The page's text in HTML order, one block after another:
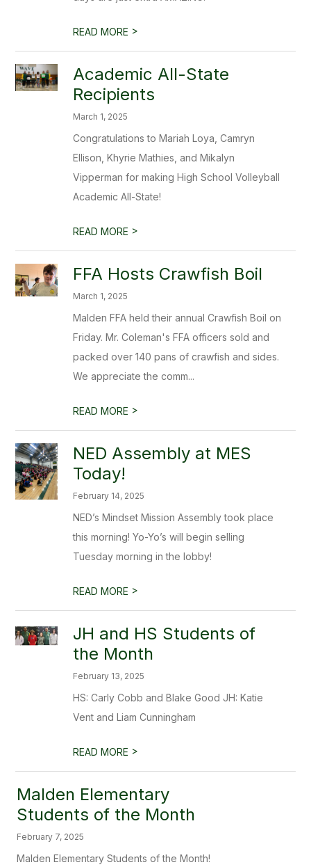
READ MORE >
Academic All-State
Recipients
March 1, 2025
Congratulations to Mariah Loya, Camryn
Ellison, Khyrie Mathies, and Mikalyn
Vipperman for making High School Volleyball
Academic All-State!
READ MORE >
FFA Hosts Crawfish Boil
March 1, 2025
Malden FFA held their annual Crawfish Boil on
Friday. Mr. Coleman's FFA officers sold and
packed over 140 pans of crawfish and sides.
We appreciate the comm...
READ MORE >
NED Assembly at MES
Today!
February 14, 2025
NED’s Mindset Mission Assembly took place
this morning! Yo-Yo’s will begin selling
Tuesday morning in the lobby!
READ MORE >
JH and HS Students of
the Month
February 13, 2025
HS: Carly Cobb and Blake Good JH: Katie
Vent and Liam Cunningham
READ MORE >
Malden Elementary
Students of the Month
February 7, 2025
Malden Elementary Students of the Month!